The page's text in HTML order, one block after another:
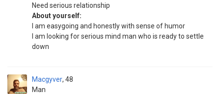
Need serious relationship
About yourself:
I am easygoing and honestly with sense of humor
I am looking for serious mind man who is ready to settle
down
Macgyver
Man
48